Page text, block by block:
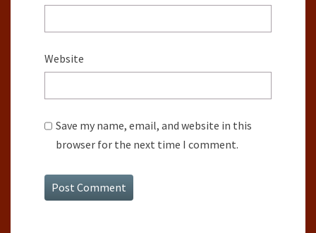
Website
Save my name, email, and website in this
browser for the next time I comment.